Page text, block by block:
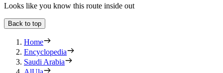
Looks like you know this route inside out
Back to top
Home
Encyclopedia
Saudi Arabia